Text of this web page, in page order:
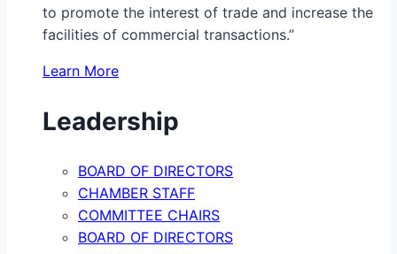
to promote the interest of trade and increase the
facilities of commercial transactions.”
Learn More
Leadership
BOARD OF DIRECTORS
CHAMBER STAFF
COMMITTEE CHAIRS
BOARD OF DIRECTORS